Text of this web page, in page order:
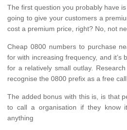
The first question you probably have is
going to give your customers a
cost a premium price, right? No, not
Cheap 0800 numbers to purchase
for with increasing frequency, and it’s
for a relatively small outlay.
recognise the 0800 prefix as a free call
The added bonus with this is, is that
to call a organisation if they know
anything